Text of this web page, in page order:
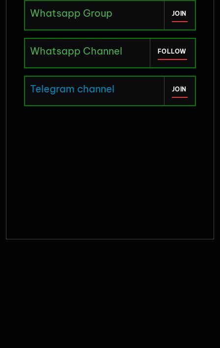
Whatsapp Group JOIN
Whatsapp Channel FOLLOW
Telegram channel JOIN